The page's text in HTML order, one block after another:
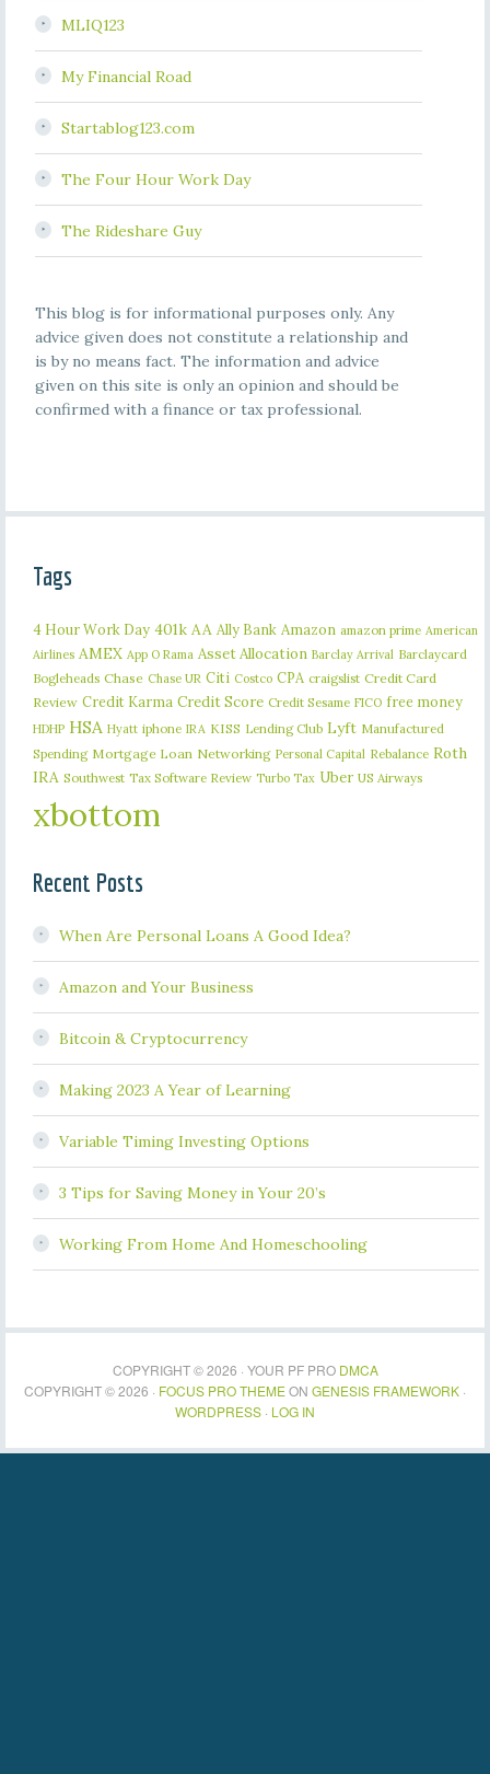
MLIQ123
My Financial Road
Startablog123.com
The Four Hour Work Day
The Rideshare Guy
This blog is for informational purposes only. Any
advice given does not constitute a relationship and
is by no means fact. The information and advice
given on this site is only an opinion and should be
confirmed with a finance or tax professional.
Tags
4 Hour Work Day 401k AA Ally Bank Amazon amazon prime American
Airlines AMEX App O Rama Asset Allocation Barclay Arrival Barclaycard
Bogleheads Chase Chase UR Citi Costco CPA craigslist Credit Card
Review Credit Karma Credit Score Credit Sesame FICO free money
HDHP HSA Hyatt iphone IRA KISS Lending Club Lyft Manufactured
Spending Mortgage Loan Networking Personal Capital Rebalance Roth
IRA Southwest Tax Software Review Turbo Tax Uber US Airways
xbottom
Recent Posts
When Are Personal Loans A Good Idea?
Amazon and Your Business
Bitcoin & Cryptocurrency
Making 2023 A Year of Learning
Variable Timing Investing Options
3 Tips for Saving Money in Your 20’s
Working From Home And Homeschooling
COPYRIGHT © 2026 · YOUR PF PRO DMCA
COPYRIGHT © 2026 · FOCUS PRO THEMEON GENESIS FRAMEWORK ·
WORDPRESS · LOG IN